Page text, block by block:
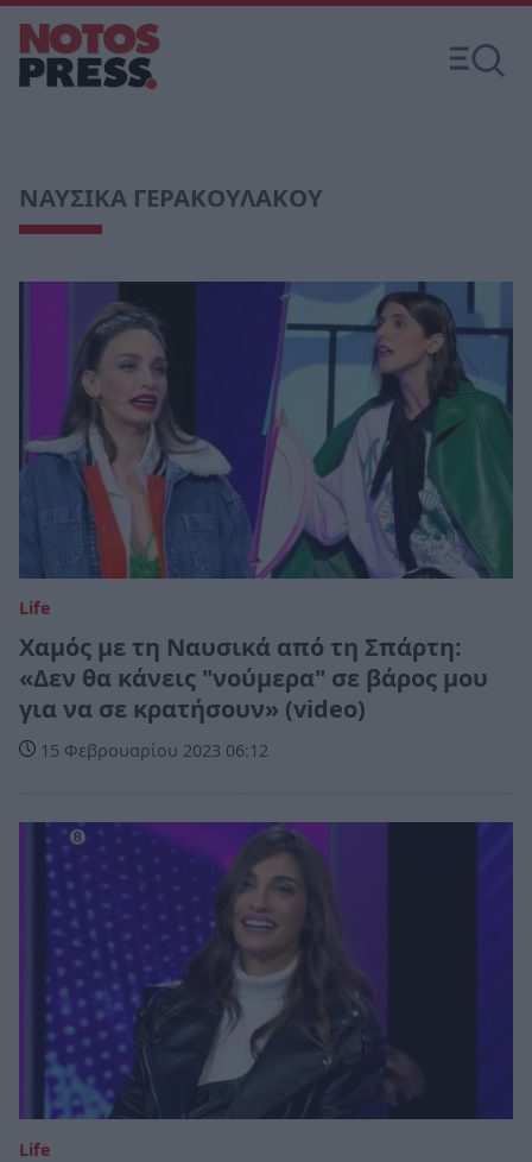
ΝΑΥΣΙΚΑ ΓΕΡΑΚΟΥΛΑΚΟΥ
Life
Χαμός με τη Ναυσικά από τη Σπάρτη:
«Δεν θα κάνεις "νούμερα" σε βάρος μου
για να σε κρατήσουν» (video)
15 Φεβρουαρίου 2023 06:12
Life